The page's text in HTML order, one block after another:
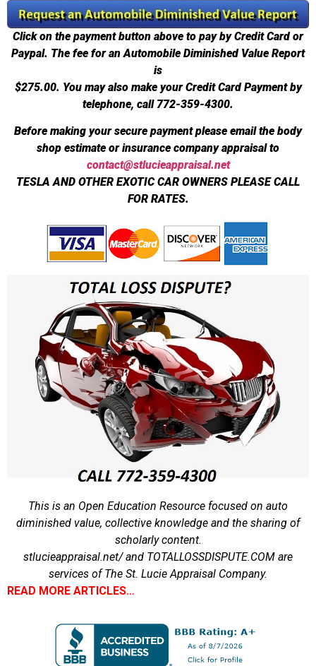
Click on the payment button above to pay by Credit Card or
Paypal. The fee for an Automobile Diminished Value Report
is
$275.00. You may also make your Credit Card Payment by
telephone, call 772-359-4300.
Before making your secure payment please email the body
shop estimate or insurance company appraisal to
contact@stlucieappraisal.net
TESLA AND OTHER EXOTIC CAR OWNERS PLEASE CALL
FOR RATES.
This is an Open Education Resource focused on auto
diminished value, collective knowledge and the sharing of
scholarly content.
stlucieappraisal.net/ and TOTALLOSSDISPUTE.COM are
services of The St. Lucie Appraisal Company.
READ MORE ARTICLES…